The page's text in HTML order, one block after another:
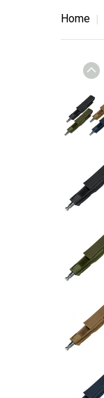
Home